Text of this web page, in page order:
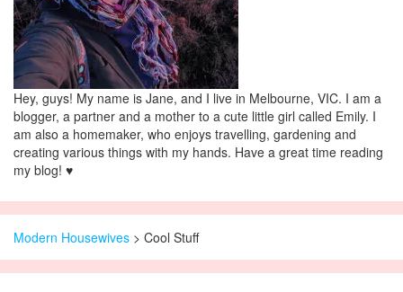
Hey, guys! My name is Jane, and I live in Melbourne, VIC. I am a
blogger, a partner and a mother to a cute little girl called Emily. I
am also a homemaker, who enjoys travelling, gardening and
creating various things with my hands. Have a great time reading
my blog! ♥
Modern Housewives > Cool Stuff